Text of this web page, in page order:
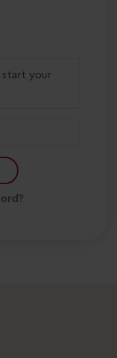
start your